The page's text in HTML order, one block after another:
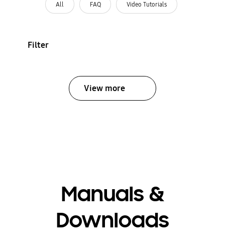
All FAQ Video Tutorials
Filter
View more
Manuals &
Downloads